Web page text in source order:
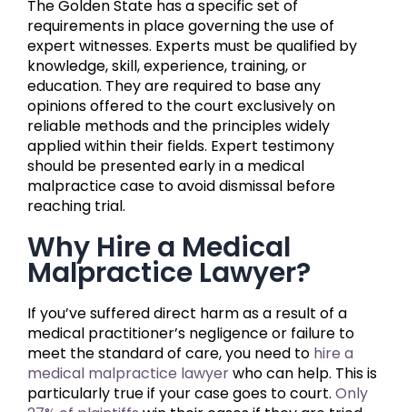
The Golden State has a specific set of
requirements in place governing the use of
expert witnesses. Experts must be qualified by
knowledge, skill, experience, training, or
education. They are required to base any
opinions offered to the court exclusively on
reliable methods and the principles widely
applied within their fields. Expert testimony
should be presented early in a medical
malpractice case to avoid dismissal before
reaching trial.
Why Hire a Medical
Malpractice Lawyer?
If you’ve suffered direct harm as a result of a
medical practitioner’s negligence or failure to
meet the standard of care, you need to hire a
medical malpractice lawyerwho can help. This is
particularly true if your case goes to court. Only